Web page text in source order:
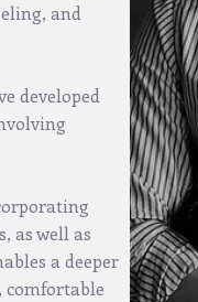
and
developed
as well as
a deeper
comfortable